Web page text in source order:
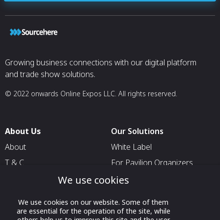
Growing business connections with our digital platform
and trade show solutions.
© 2022 onwards Online Expos LLC. All rights reserved.
About Us
About
T & C
Our Solutions
White Label
For Pavilion Organizers
For Delegation Organizers
Event
We use cookies
We use cookies on our website. Some of them
are essential for the operation of the site, while